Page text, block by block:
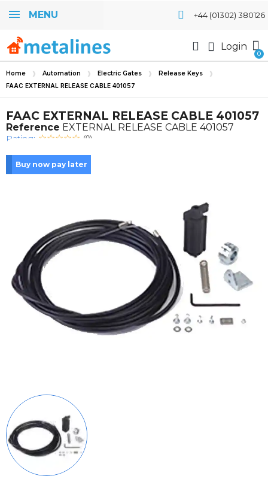
MENU +44 (01302) 380126
Login
Home Automation Electric Gates Release Keys
FAAC EXTERNAL RELEASE CABLE 401057
FAAC EXTERNAL RELEASE CABLE 401057
Reference EXTERNAL RELEASE CABLE 401057
Rating: (0)
Buy now pay later